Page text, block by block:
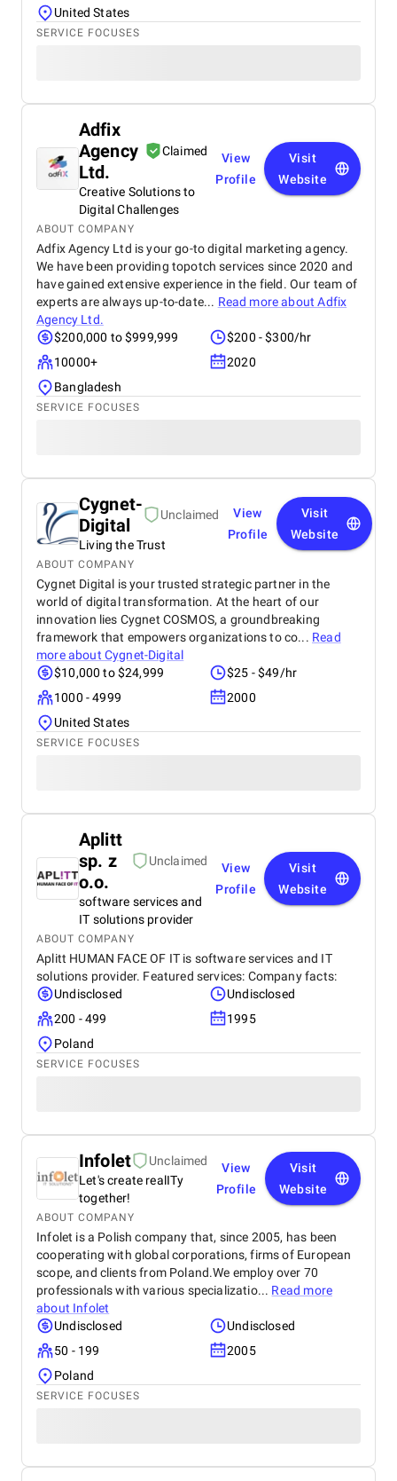
United States
SERVICE FOCUSES
Adfix
Agency
Ltd.
Claimed
Creative Solutions to
Digital Challenges
View
Profile
Visit
Website
ABOUT COMPANY
Adfix Agency Ltd is your go-to digital marketing agency.
We have been providing topotch services since 2020 and
have gained extensive experience in the field. Our team of
experts are always up-to-date... Read more aboutAdfix
Agency Ltd.
$200,000 to $999,999
$200 - $300/hr
10000+
2020
Bangladesh
SERVICE FOCUSES
Cygnet-
Digital
Unclaimed
Living the Trust
View
Profile
Visit
Website
ABOUT COMPANY
Cygnet Digital is your trusted strategic partner in the
world of digital transformation. At the heart of our
innovation lies Cygnet COSMOS, a groundbreaking
framework that empowers organizations to co... Read
more about Cygnet-Digital
$10,000 to $24,999
$25 - $49/hr
1000 - 4999
2000
United States
SERVICE FOCUSES
Aplitt
sp. z
o.o.
Unclaimed
software services and
IT solutions provider
View
Profile
Visit
Website
ABOUT COMPANY
Aplitt HUMAN FACE OF IT is software services and IT
solutions provider. Featured services: Company facts:
Undisclosed
Undisclosed
200 - 499
1995
Poland
SERVICE FOCUSES
Infolet
Unclaimed
Let's create realITy
together!
View
Profile
Visit
Website
ABOUT COMPANY
Infolet is a Polish company that, since 2005, has been
cooperating with global corporations, firms of European
scope, and clients from Poland.We employ over 70
professionals with various specializatio... Read more
about Infolet
Undisclosed
Undisclosed
50 - 199
2005
Poland
SERVICE FOCUSES